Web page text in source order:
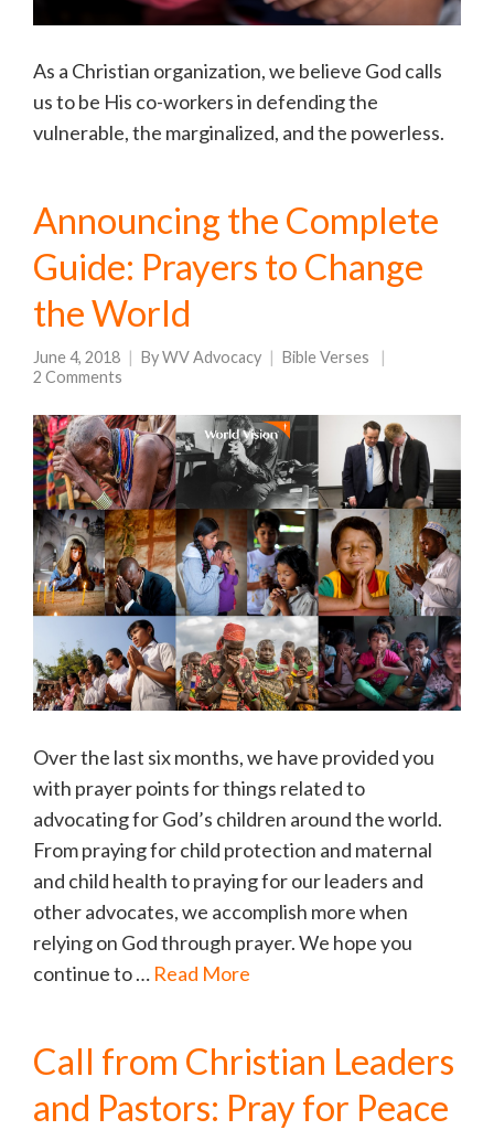
As a Christian organization, we believe God calls
us to be His co-workers in defending the
vulnerable, the marginalized, and the powerless.
Announcing the Complete
Guide: Prayers to Change
the World
June 4, 2018 ByWV Advocacy
Bible Verses
2 Comments
Over the last six months, we have provided you
with prayer points for things related to
advocating for God’s children around the world.
From praying for child protection and maternal
and child health to praying for our leaders and
other advocates, we accomplish more when
relying on God through prayer. We hope you
continue to … Read More
Call from Christian Leaders
and Pastors: Pray for Peace